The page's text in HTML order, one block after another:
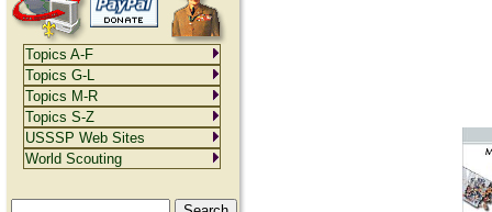
Topics A-F
Topics G-L
Topics M-R
Topics S-Z
USSSP Web Sites
World Scouting